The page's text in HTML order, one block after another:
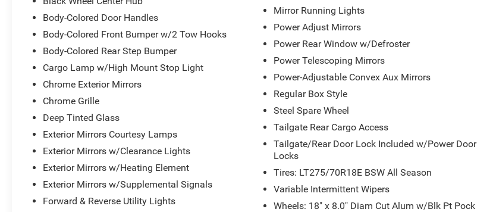
Body-Colored Door Handles
Body-Colored Front Bumper w/2 Tow Hooks
Body-Colored Rear Step Bumper
Cargo Lamp w/High Mount Stop Light
Chrome Exterior Mirrors
Chrome Grille
Deep Tinted Glass
Exterior Mirrors Courtesy Lamps
Exterior Mirrors w/Clearance Lights
Exterior Mirrors w/Heating Element
Exterior Mirrors w/Supplemental Signals
Forward & Reverse Utility Lights
Mirror Running Lights
Power Adjust Mirrors
Power Rear Window w/Defroster
Power Telescoping Mirrors
Power-Adjustable Convex Aux Mirrors
Regular Box Style
Steel Spare Wheel
Tailgate Rear Cargo Access
Tailgate/Rear Door Lock Included w/Power Door
Locks
Tires: LT275/70R18E BSW All Season
Variable Intermittent Wipers
Wheels: 18" x 8.0" Diam Cut Alum w/Blk Pt Pock